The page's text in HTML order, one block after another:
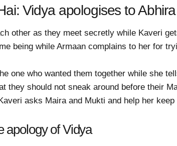
Vidya apologises to
other as they meet secretly while Kaveri
being while Armaan complains to her for
one who wanted them together while she
they should not sneak around before their
asks Maira and Mukti and help her
apology of Vidya